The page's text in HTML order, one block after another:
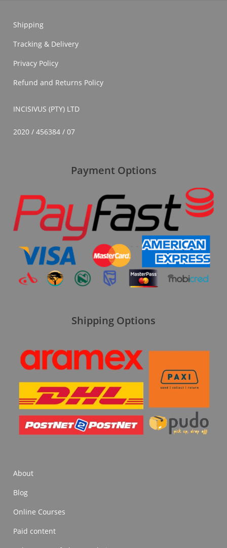
Shipping
Tracking & Delivery
Privacy Policy
Refund and Returns Policy
INCISIVUS (PTY) LTD
2020 / 456384 / 07
Payment Options
Shipping Options
About
Blog
Online Courses
Paid content